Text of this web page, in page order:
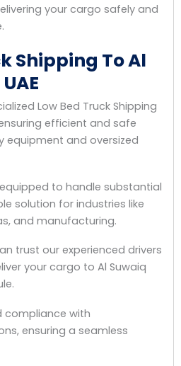
your cargo safely and
Shipping To Al
Low Bed Truck Shipping
efficient and safe
equipment and oversized
to handle substantial
solution for industries like
and manufacturing.
trust our experienced drivers
your cargo to Al Suwaiq
compliance with
ensuring a seamless